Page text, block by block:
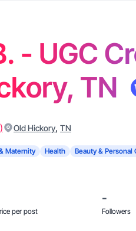
- UGC
TN
Old Hickory, TN
Maternity Health Beauty & Personal
per post
-
Followers